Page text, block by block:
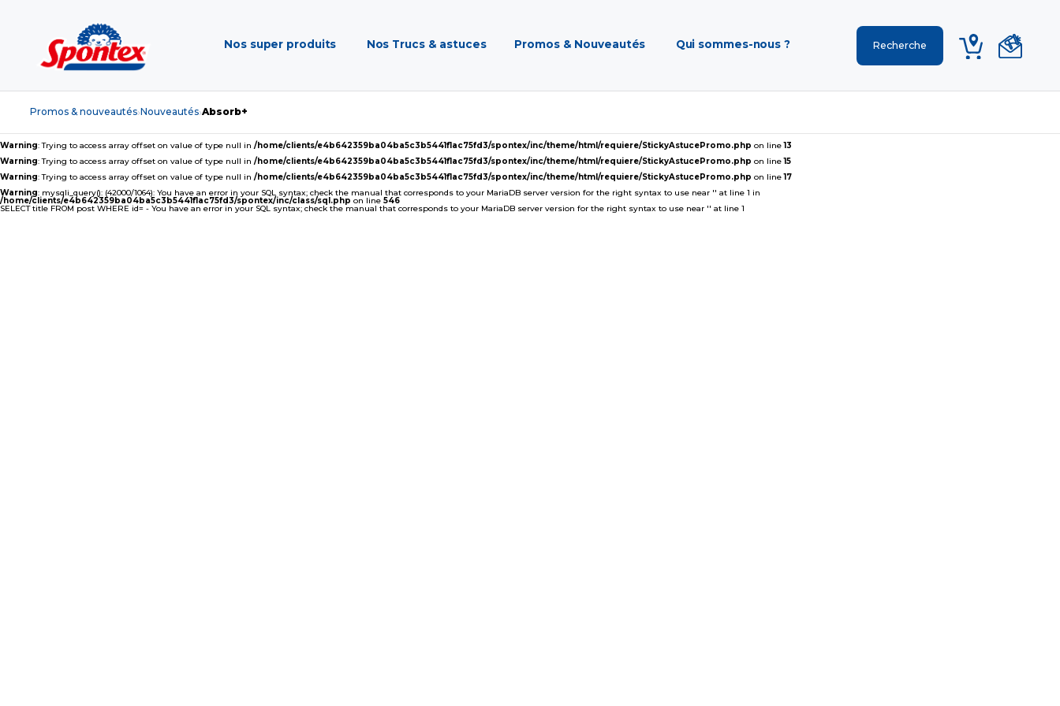
Nos super produits Nos Trucs & astuces Promos & Nouveautés Qui sommes-nous ?
Promos & nouveautés›Nouveautés›Absorb+
Warning: Trying to access array offset on value of type null in /home/clients/e4b642359ba04ba5c3b5441f1ac75fd3/spontex/inc/theme/html/requiere/StickyAstucePromo.php on line13
Warning: Trying to access array offset on value of type null in /home/clients/e4b642359ba04ba5c3b5441f1ac75fd3/spontex/inc/theme/html/requiere/StickyAstucePromo.php on line15
Warning: Trying to access array offset on value of type null in /home/clients/e4b642359ba04ba5c3b5441f1ac75fd3/spontex/inc/theme/html/requiere/StickyAstucePromo.php on line17
Warning: mysqli_query(): (42000/1064): You have an error in your SQL syntax; check the manual that corresponds to your MariaDB server version for the right syntax to use near '' at line 1 in
/home/clients/e4b642359ba04ba5c3b5441f1ac75fd3/spontex/inc/class/sql.php on line 546
SELECT title FROM post WHERE id= - You have an error in your SQL syntax; check the manual that corresponds to your MariaDB server version for the right syntax to use near '' at line 1